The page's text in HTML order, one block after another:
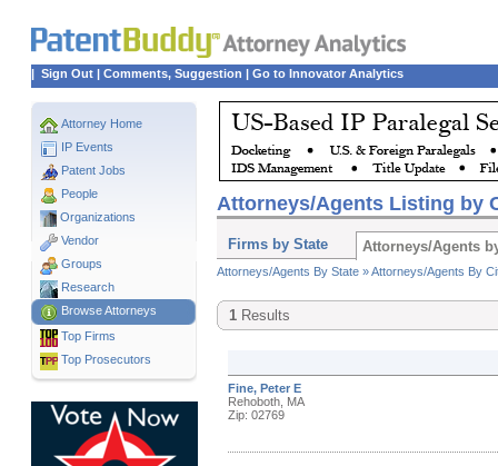
| Sign Out | Comments, Suggestion | Go to Innovator Analytics
Attorney Home
IP Events
Patent Jobs
People
Organizations
Vendor
Groups
Research
Browse Attorneys
Top Firms
Top Prosecutors
Attorneys/Agents Listing by
Firms by State Attorneys/Agents
Attorneys/Agents By State »Attorneys/Agents By
1 Results
Fine, Peter E
Rehoboth, MA
Zip: 02769